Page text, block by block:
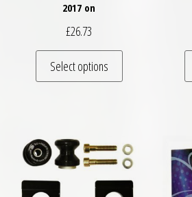
2017 on
£26.73
Select options
This product